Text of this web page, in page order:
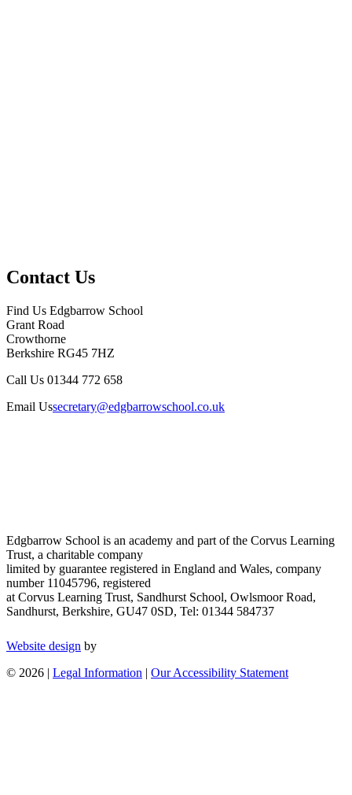
Contact Us
Find Us Edgbarrow School
Grant Road
Crowthorne
Berkshire RG45 7HZ
Call Us 01344 772 658
Email Ussecretary@edgbarrowschool.co.uk
Edgbarrow School is an academy and part of the Corvus Learning
Trust, a charitable company
limited by guarantee registered in England and Wales, company
number 11045796, registered
at Corvus Learning Trust, Sandhurst School, Owlsmoor Road,
Sandhurst, Berkshire, GU47 0SD, Tel: 01344 584737
Website design by
© 2026 | Legal Information | Our Accessibility Statement